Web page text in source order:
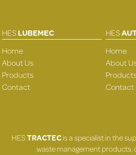
HESLUBEMEC
Home
About Us
Products
Contact
HES
Home
About
Contact
HESTRACTECis a specialist in the
waste management products,